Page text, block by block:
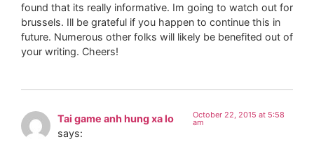
found that its really informative. Im going to watch out for
brussels. Ill be grateful if you happen to continue this in
future. Numerous other folks will likely be benefited out of
your writing. Cheers!
Tai game anh hung xa lo
says:
October 22, 2015 at 5:58
am